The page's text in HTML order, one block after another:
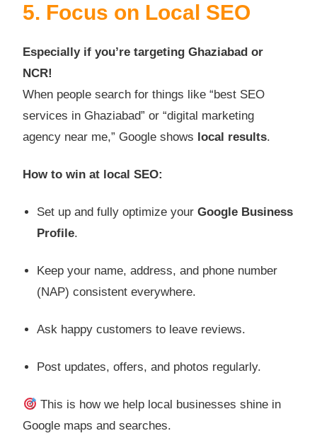
5. Focus on Local SEO
Especially if you’re targeting Ghaziabad or
NCR!
When people search for things like “best SEO
services in Ghaziabad” or “digital marketing
agency near me,” Google shows local results.
How to win at local SEO:
Set up and fully optimize yourGoogle Business
Profile.
Keep your name, address, and phone number
(NAP) consistent everywhere.
Ask happy customers to leave reviews.
Post updates, offers, and photos regularly.
This is how we help local businesses shine in
Google maps and searches.